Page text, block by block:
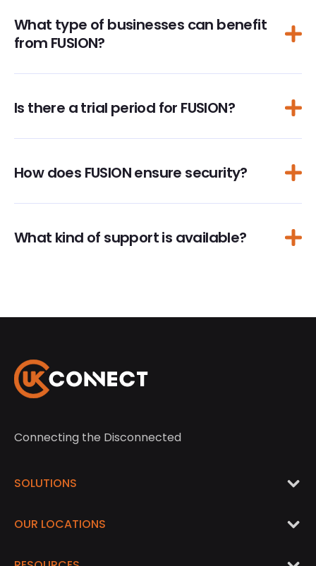
What type of businesses can benefit
from FUSION?
Is there a trial period for FUSION?
How does FUSION ensure security?
What kind of support is available?
Connecting the Disconnected
SOLUTIONS
OUR LOCATIONS